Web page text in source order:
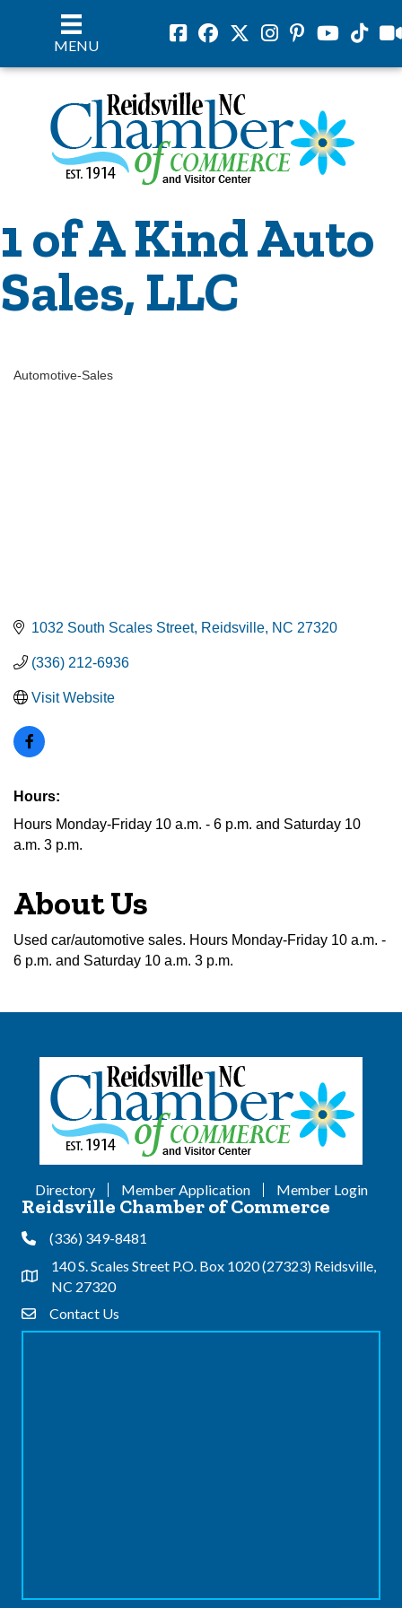
MENU
FacebookFacebookTwitterInstagram
PinterestYoutubeTiktok
1 of A Kind Auto
Sales, LLC
Automotive-Sales
1032 South Scales Street Reidsville NC 27320
(336) 212-6936
Visit Website
Hours:
Hours Monday-Friday 10 a.m. - 6 p.m. and Saturday 10
a.m. 3 p.m.
About Us
Used car/automotive sales. Hours Monday-Friday 10 a.m. -
6 p.m. and Saturday 10 a.m. 3 p.m.
Directory Member Application Member Login
Reidsville Chamber of Commerce
Phone(336) 349-8481
Address & Map
140 S. Scales Street P.O. Box 1020 (27323) Reidsville,
NC 27320
Contact Us
Contact Us